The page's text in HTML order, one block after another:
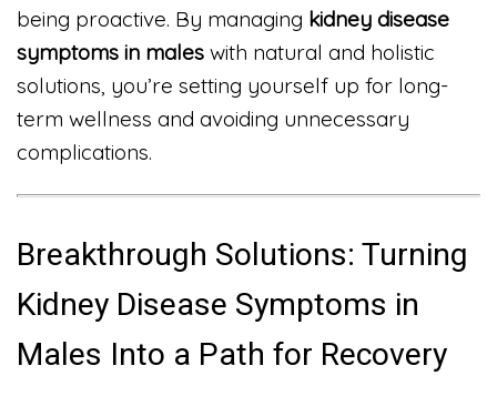
being proactive. By managing kidney disease
symptoms in males with natural and holistic
solutions, you’re setting yourself up for long-
term wellness and avoiding unnecessary
complications.
Breakthrough Solutions: Turning
Kidney Disease Symptoms in
Males Into a Path for Recovery